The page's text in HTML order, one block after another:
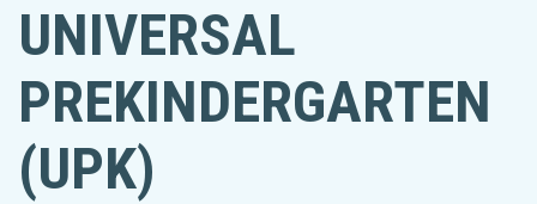
UNIVERSAL
PREKINDERGARTEN
(UPK)